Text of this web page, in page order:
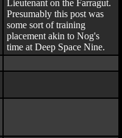
Lieutenant on the Farragut.
Presumably this post was
some sort of training
placement akin to Nog's
time at Deep Space Nine.